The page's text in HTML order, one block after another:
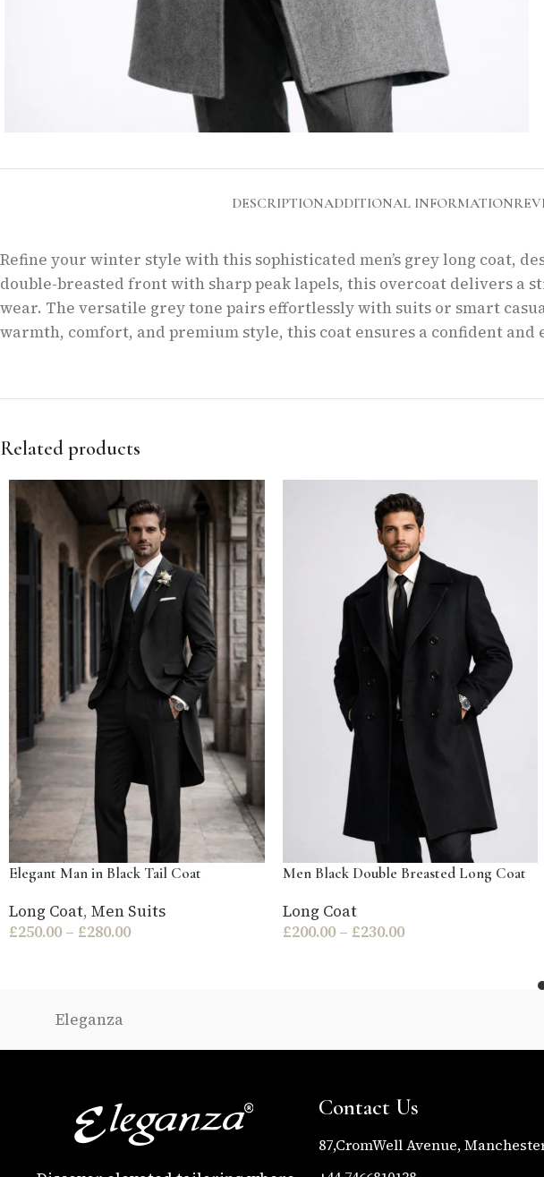
DESCRIPTIONADDITIONAL INFORMATION
Refine your winter style with this sophisticated men’s grey long coat,
double-breasted front with sharp peak lapels, this overcoat delivers a
wear. The versatile grey tone pairs effortlessly with suits or smart
warmth, comfort, and premium style, this coat ensures a confident and
Related products
Elegant Man in Black Tail Coat
Long Coat, Men Suits
£250.00 – £280.00
Men Black Double Breasted Long Coat
Long Coat
£200.00 – £230.00
Eleganza
Contact Us
87,CromWell Avenue,